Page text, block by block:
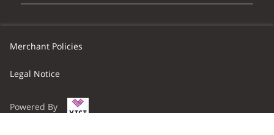
Merchant Policies
Legal Notice
Powered By